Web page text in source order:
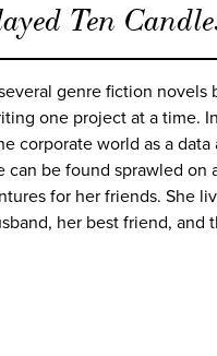
Ten
genre fiction novels
one project at a time.
corporate world as a data
can be found sprawled on
for her friends. She
her best friend, and